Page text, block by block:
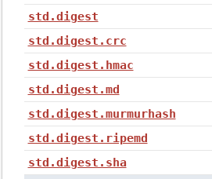
std.digest
std.digest.crc
std.digest.hmac
std.digest.md
std.digest.murmurhash
std.digest.ripemd
std.digest.sha